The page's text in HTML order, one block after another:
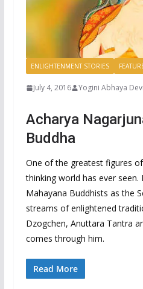
ENLIGHTENMENT STORIES
July 4, 2016 Yogini Abhaya Devi
Acharya
Buddha
One of the greatest figures
thinking world has ever seen.
Mahayana Buddhists as the
streams of enlightened
Dzogchen, Anuttara Tantra
comes through him.
Read More